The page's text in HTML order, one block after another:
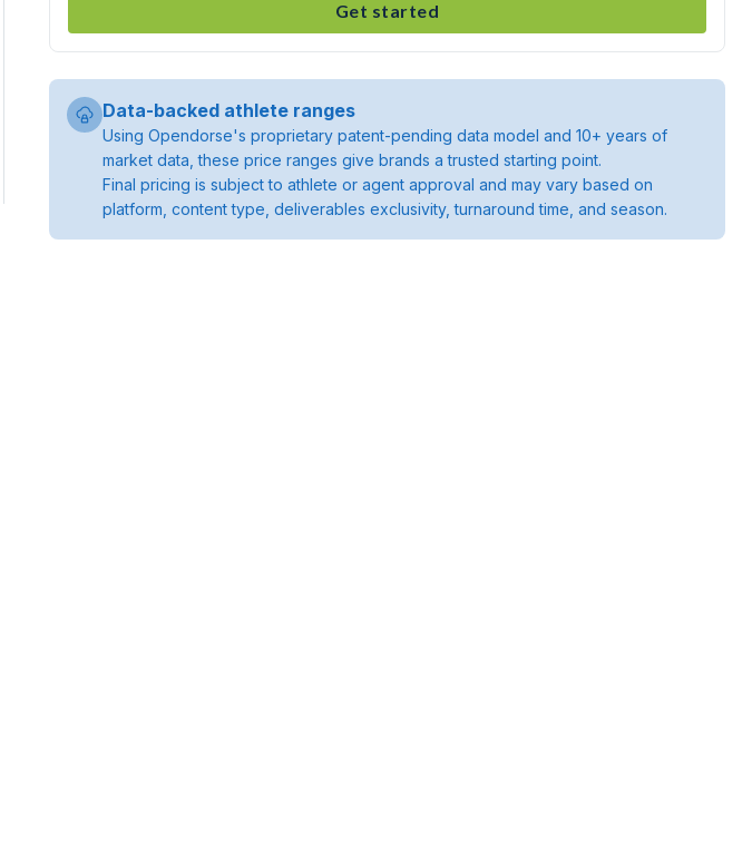
Get started
Data-backed athlete ranges
Using Opendorse's proprietary patent-pending data model and 10+ years of
market data, these price ranges give brands a trusted starting point.
Final pricing is subject to athlete or agent approval and may vary based on
platform, content type, deliverables exclusivity, turnaround time, and season.